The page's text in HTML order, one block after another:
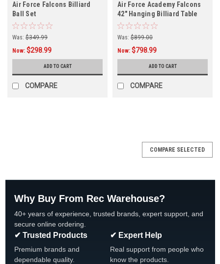
Air Force Falcons Billiard
Ball Set
Was: $349.99
Now: $298.99
ADD TO CART
COMPARE
Air Force Academy Falcons
42" Hanging Billiard Table
Light
Was: $899.00
Now: $798.99
ADD TO CART
COMPARE
COMPARE SELECTED
Why Buy From Rec Warehouse?
40+ years of experience, trusted brands, expert support, and
secure online ordering.
✔ Trusted Products
Premium brands and
dependable quality.
✔ Expert Help
Real support from people who
know the products.